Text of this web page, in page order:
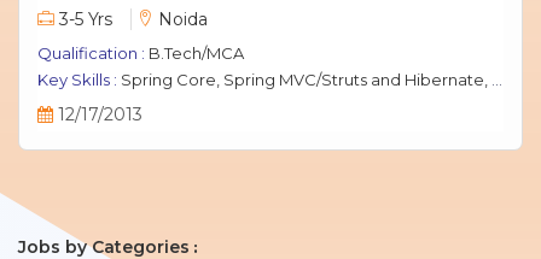
3-5 Yrs
Noida
Qualification : B.Tech/MCA
Key Skills : Spring Core, Spring MVC/Struts and Hibernate, Java Script, jQuery, J2EE, MySQL.
12/17/2013
Jobs by Categories